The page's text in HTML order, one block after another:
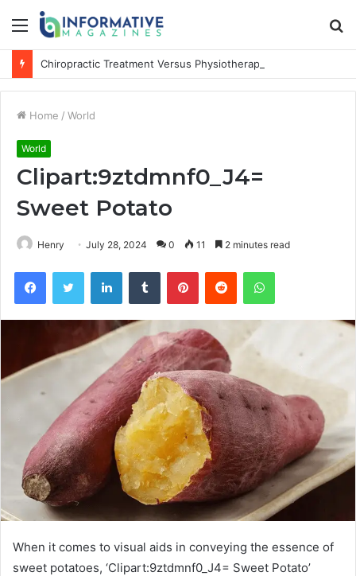
Menu
Home / World
World
Clipart:9ztdmnf0_J4=
Sweet Potato
Henry July 28, 2024 0 11 2 minutes read
FacebookTwitter LinkedInTumblr PinterestReddit WhatsApp
When it comes to visual aids in conveying the essence of
sweet potatoes, ‘Clipart:9ztdmnf0_J4= Sweet Potato’